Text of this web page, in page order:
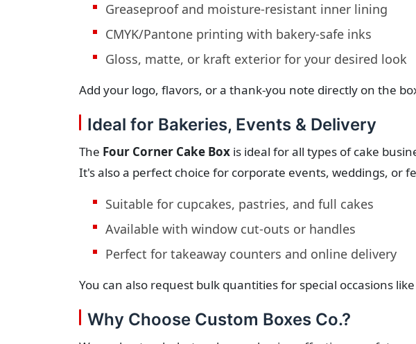
Greaseproof and moisture-resistant inner lining
CMYK/Pantone printing with bakery-safe inks
Gloss, matte, or kraft exterior for your desired look
Add your logo, flavors, or a thank-you note directly on the
Ideal for Bakeries, Events & Delivery
The Four Corner Cake Box is ideal for all types of cake
It's also a perfect choice for corporate events, weddings, or
Suitable for cupcakes, pastries, and full cakes
Available with window cut-outs or handles
Perfect for takeaway counters and online delivery
You can also request bulk quantities for special occasions
Why Choose Custom Boxes Co.?